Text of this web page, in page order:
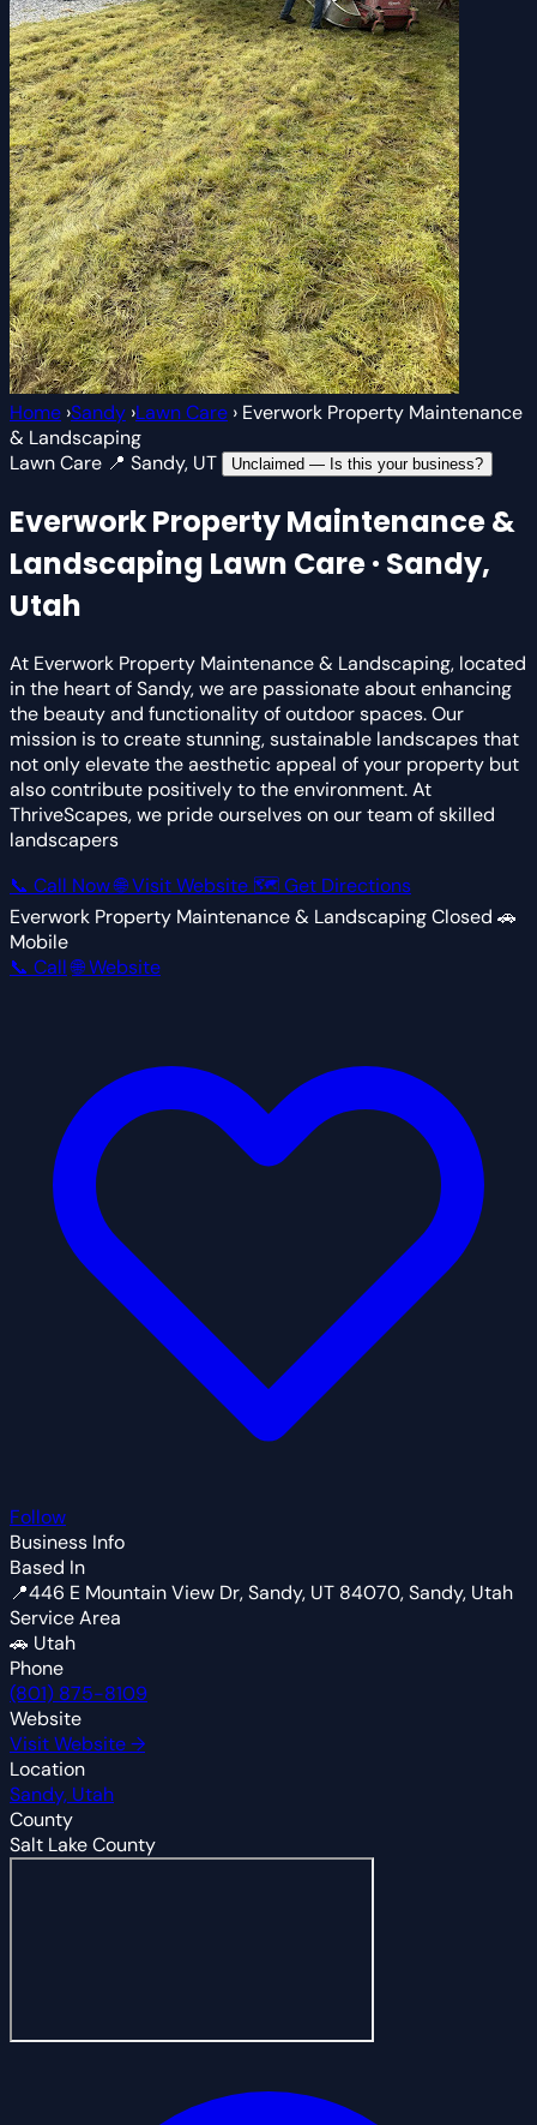
Home ›Sandy ›Lawn Care › Everwork Property Maintenance
& Landscaping
Lawn Care 📍 Sandy, UT Unclaimed — Is this your business?
Everwork Property Maintenance &
Landscaping Lawn Care · Sandy,
Utah
At Everwork Property Maintenance & Landscaping, located
in the heart of Sandy, we are passionate about enhancing
the beauty and functionality of outdoor spaces. Our
mission is to create stunning, sustainable landscapes that
not only elevate the aesthetic appeal of your property but
also contribute positively to the environment. At
ThriveScapes, we pride ourselves on our team of skilled
landscapers
📞 Call Now🌐 Visit Website 🗺 Get Directions
Everwork Property Maintenance & LandscapingClosed 🚗
Mobile
📞 Call 🌐 Website
Follow
Business Info
Based In
📍446 E Mountain View Dr, Sandy, UT 84070, Sandy, Utah
Service Area
🚗 Utah
Phone
(801) 875-8109
Website
Visit Website →
Location
Sandy, Utah
County
Salt Lake County